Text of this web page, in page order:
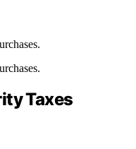
Taxes